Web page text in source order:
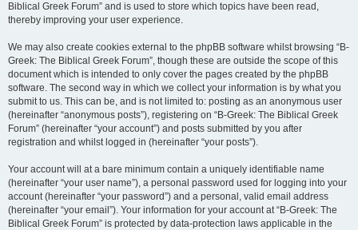
Biblical Greek Forum” and is used to store which topics have been read,
thereby improving your user experience.
We may also create cookies external to the phpBB software whilst browsing “B-
Greek: The Biblical Greek Forum”, though these are outside the scope of this
document which is intended to only cover the pages created by the phpBB
software. The second way in which we collect your information is by what you
submit to us. This can be, and is not limited to: posting as an anonymous user
(hereinafter “anonymous posts”), registering on “B-Greek: The Biblical Greek
Forum” (hereinafter “your account”) and posts submitted by you after
registration and whilst logged in (hereinafter “your posts”).
Your account will at a bare minimum contain a uniquely identifiable name
(hereinafter “your user name”), a personal password used for logging into your
account (hereinafter “your password”) and a personal, valid email address
(hereinafter “your email”). Your information for your account at “B-Greek: The
Biblical Greek Forum” is protected by data-protection laws applicable in the